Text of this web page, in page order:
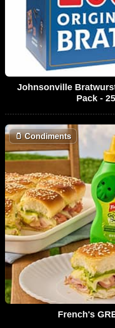
Johnsonville
Pack -
🫙Condiments
French's